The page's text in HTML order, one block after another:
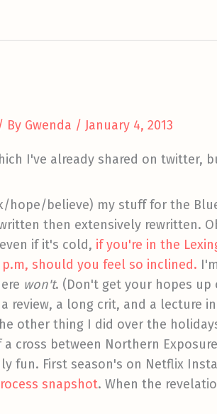
By Gwenda / January 4, 2013
I've already shared on twitter,
believe) my stuff for the
then extensively rewritten.
if it's cold, if you're in the
p.m, should you feel so inclined.
won't. (Don't get your hopes
review, a long crit, and a lecture
other thing I did over the
cross between Northern
fun. First season's on Netflix
snapshot. When the